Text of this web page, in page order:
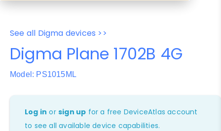
See all Digma devices >>
Digma Plane 1702B 4G
Model: PS1015ML
Log in orsign up for a free DeviceAtlas account
to see all available device capabilities.